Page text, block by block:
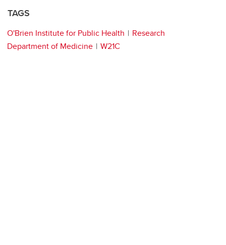
TAGS
O'Brien Institute for Public Health
Research
Department of Medicine
W21C